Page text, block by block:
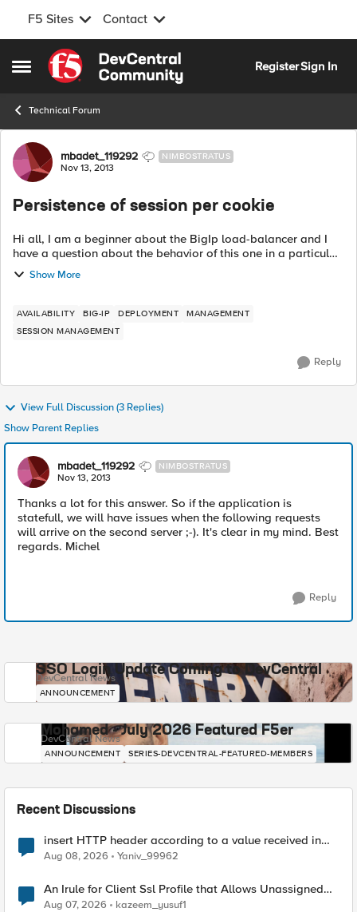
F5 Sites Contact
Open Side Menu
Skip to content
RegisterSign In
Technical Forum
Forum Discussion
mbadet_119292 NIMBOSTRATUS
Nov 13, 2013
Persistence of session per cookie
Hi all, I am a beginner about the BigIp load-balancer and I
have a question about the behavior of this one in a particular
case of use. I have a BigIp configured to share traffic between
two active s...
Show More
AVAILABILITY BIG-IP DEPLOYMENT
MANAGEMENT
SESSION MANAGEMENT
Reply
View Full Discussion (3 Replies)
Show Parent Replies
mbadet_119292 NIMBOSTRATUS
Nov 13, 2013
Thanks a lot for this answer. So if the application is
statefull, we will have issues when the following requests
will arrive on the second server ;-). It's clear in my mind. Best
regards. Michel
Reply
SSO Login Update Coming to DevCentral
DevCentral News
ANNOUNCEMENT
Mohamed - July 2026 Featured F5er
DevCentral News
ANNOUNCEMENT SERIES-DEVCENTRAL-FEATURED-MEMBERS
Recent Discussions
insert HTTP header according to a value received in
Radius accounting
Aug 08, 2026 Yaniv_99962
An Irule for Client Ssl Profile that Allows Unassigned
TLS Extension Values (17516)
Aug 07, 2026 kazeem_yusuf1